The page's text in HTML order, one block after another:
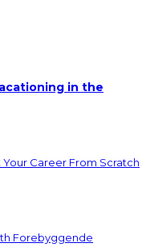
in the
Career From Scratch
Forebyggende